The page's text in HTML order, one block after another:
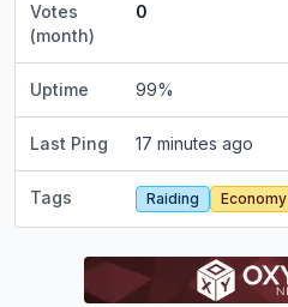
Votes
(month)
0
Uptime 99%
Last Ping 17 minutes ago
Tags Raiding Economy